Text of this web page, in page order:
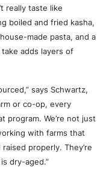
really taste like
boiled and fried kasha,
made pasta, and a
adds layers of
says Schwartz,
or co-op, every
program. We’re not just
with farms that
properly. They’re
dry-aged.”